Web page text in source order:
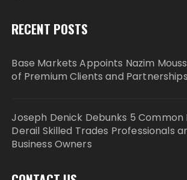
RECENT POSTS
Base Markets Appoints Nazim
of Premium Clients and Partnerships
Joseph Denick Debunks 5 Common
Derail Skilled Trades Professionals
Business Owners